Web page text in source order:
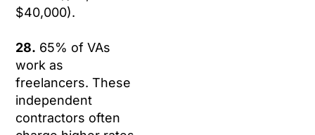
$40,000).
28. 65% of VAs
work as
freelancers. These
independent
contractors often